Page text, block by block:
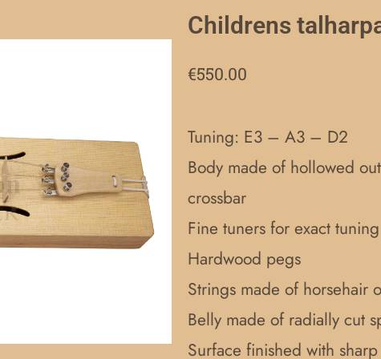
Childrens
€550.00
Tuning: E3 – A3 – D2
Body made of hollowed
crossbar
Fine tuners for exact tuning
Hardwood pegs
Strings made of horsehair
Belly made of radially cut
Surface finished with